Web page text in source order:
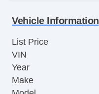
Vehicle Information
List Price
VIN
Year
Make